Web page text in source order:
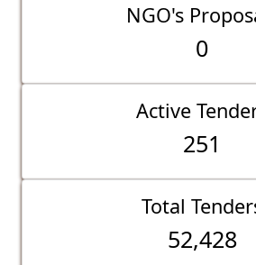
NGO's
0
Active
251
Total
52,428